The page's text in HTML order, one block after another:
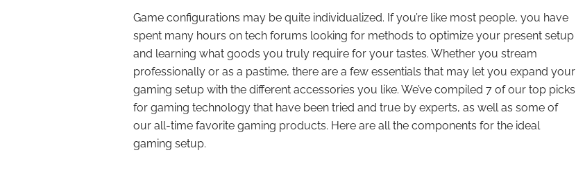
Game configurations may be quite individualized. If you’re like most people, you have
spent many hours on tech forums looking for methods to optimize your present setup
and learning what goods you truly require for your tastes. Whether you stream
professionally or as a pastime, there are a few essentials that may let you expand your
gaming setup with the different accessories you like. We’ve compiled 7 of our top picks
for gaming technology that have been tried and true by experts, as well as some of
our all-time favorite gaming products. Here are all the components for the ideal
gaming setup.